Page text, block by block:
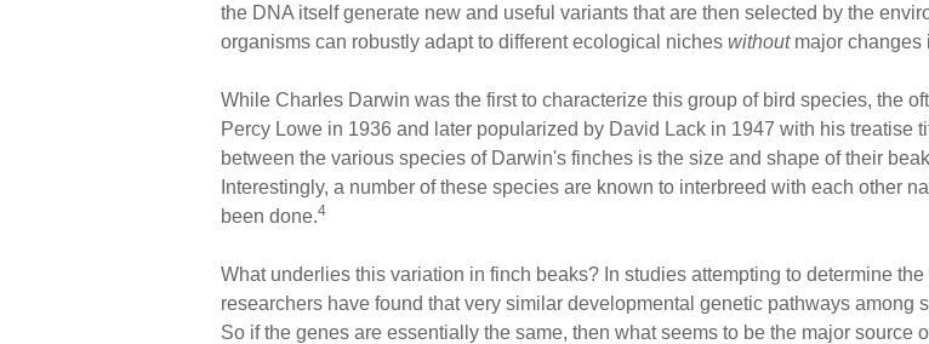
the DNA itself generate new and useful variants that are then selected by the
organisms can robustly adapt to different ecological niches withoutmajor changes
While Charles Darwin was the first to characterize this group of bird species, the
Percy Lowe in 1936 and later popularized by David Lack in 1947 with his treatise
between the various species of Darwin's finches is the size and shape of their
Interestingly, a number of these species are known to interbreed with each other
been done.4
What underlies this variation in finch beaks? In studies attempting to determine
researchers have found that very similar developmental genetic pathways among
So if the genes are essentially the same, then what seems to be the major source